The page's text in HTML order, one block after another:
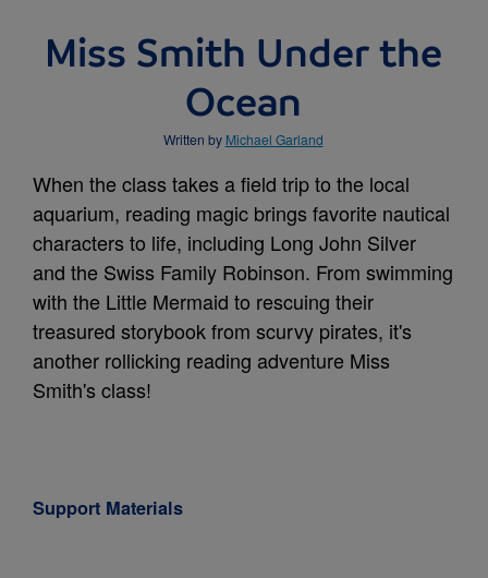
Miss Smith Under the
Ocean
Written by Michael Garland
When the class takes a field trip to the local
aquarium, reading magic brings favorite nautical
characters to life, including Long John Silver
and the Swiss Family Robinson. From swimming
with the Little Mermaid to rescuing their
treasured storybook from scurvy pirates, it's
another rollicking reading adventure Miss
Smith's class!
Support Materials